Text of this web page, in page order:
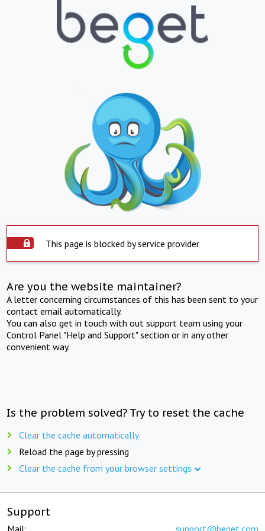
This page is blocked by service provider
Are you the website maintainer?
A letter concerning circumstances of this has been sent to your
contact email automatically.
You can also get in touch with out support team using your
Control Panel "Help and Support" section or in any other
convenient way.
Is the problem solved? Try to reset the cache
Clear the cache automatically
Reload the page by pressing
Clear the cache from your browser settings
Support
Mail: support@beget.com